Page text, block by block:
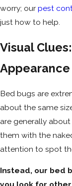
worry; our pest
just how to help.
Visual
Appearance
Bed bugs are
about the same
are generally
them with the
attention to spot
Instead, our bed